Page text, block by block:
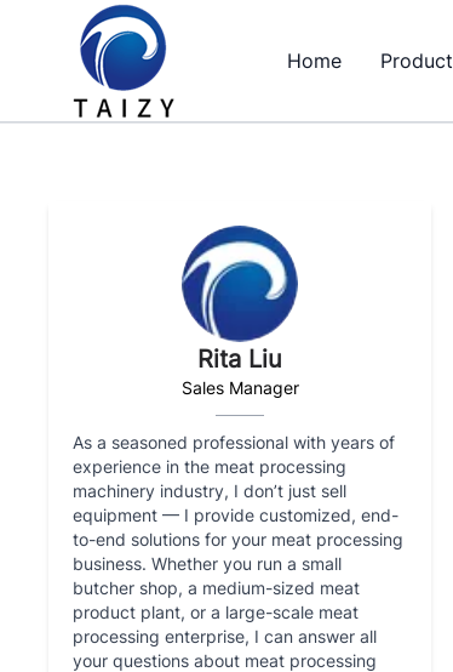
Home Product
Rita Liu
Sales Manager
As a seasoned professional with years of
experience in the meat processing
machinery industry, I don’t just sell
equipment — I provide customized, end-
to-end solutions for your meat processing
business. Whether you run a small
butcher shop, a medium-sized meat
product plant, or a large-scale meat
processing enterprise, I can answer all
your questions about meat processing